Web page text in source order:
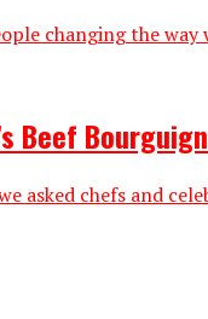
changing the
Beef
asked chefs and